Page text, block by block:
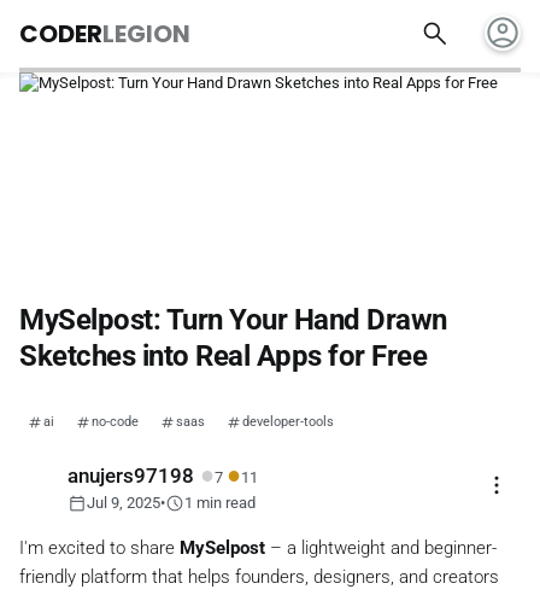
CODERLEGION search account_circle
MySelpost: Turn Your Hand Drawn
Sketches into Real Apps for Free
ai no-code saas developer-tools
anujers97198 ●7 ●11
calendar_todayJul 9, 2025•schedule1 min read
more_vert
I'm excited to share MySelpost – a lightweight and beginner-
friendly platform that helps founders, designers, and creators